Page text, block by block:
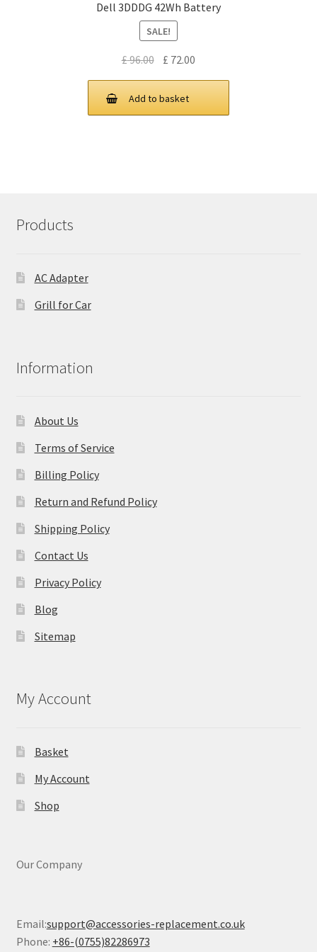
Dell 3DDDG 42Wh Battery
SALE!
£96.00 Original
price
was:
£ 96.00.
£ 72.00
price
£ 72.00.
Add to basket
Products
AC Adapter
Grill for Car
Information
About Us
Terms of Service
Billing Policy
Return and Refund Policy
Shipping Policy
Contact Us
Privacy Policy
Blog
Sitemap
My Account
Basket
My Account
Shop
Our Company
Email:support@accessories-replacement.co.uk
Phone: +86-(0755)82286973